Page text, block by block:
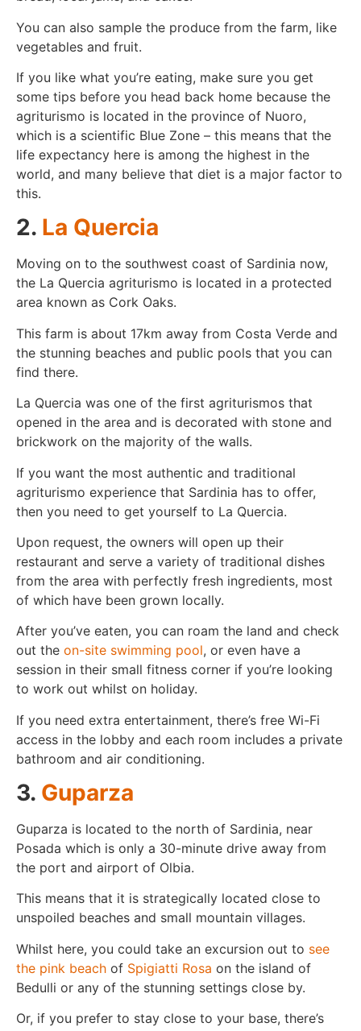
You can also sample the produce from the farm, like
vegetables and fruit.
If you like what you’re eating, make sure you get
some tips before you head back home because the
agriturismo is located in the province of Nuoro,
which is a scientific Blue Zone – this means that the
life expectancy here is among the highest in the
world, and many believe that diet is a major factor to
this.
2. La Quercia
Moving on to the southwest coast of Sardinia now,
the La Quercia agriturismo is located in a protected
area known as Cork Oaks.
This farm is about 17km away from Costa Verde and
the stunning beaches and public pools that you can
find there.
La Quercia was one of the first agriturismos that
opened in the area and is decorated with stone and
brickwork on the majority of the walls.
If you want the most authentic and traditional
agriturismo experience that Sardinia has to offer,
then you need to get yourself to La Quercia.
Upon request, the owners will open up their
restaurant and serve a variety of traditional dishes
from the area with perfectly fresh ingredients, most
of which have been grown locally.
After you’ve eaten, you can roam the land and check
out the on-site swimming pool, or even have a
session in their small fitness corner if you’re looking
to work out whilst on holiday.
If you need extra entertainment, there’s free Wi-Fi
access in the lobby and each room includes a private
bathroom and air conditioning.
3. Guparza
Guparza is located to the north of Sardinia, near
Posada which is only a 30-minute drive away from
the port and airport of Olbia.
This means that it is strategically located close to
unspoiled beaches and small mountain villages.
Whilst here, you could take an excursion out to see
the pink beach of Spigiatti Rosa on the island of
Bedulli or any of the stunning settings close by.
Or, if you prefer to stay close to your base, there’s